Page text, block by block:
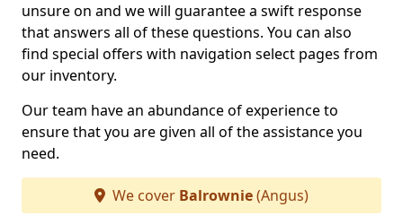
unsure on and we will guarantee a swift response
that answers all of these questions. You can also
find special offers with navigation select pages from
our inventory.
Our team have an abundance of experience to
ensure that you are given all of the assistance you
need.
We cover Balrownie(Angus)